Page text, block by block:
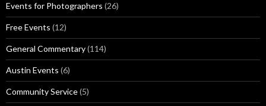
Events for Photographers (26)
Free Events (12)
General Commentary(114)
Austin Events (6)
Community Service(5)